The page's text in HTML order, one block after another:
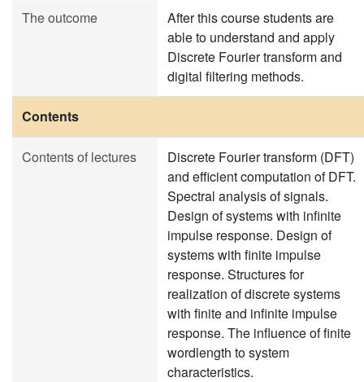
The outcome
After this course students are
able to understand and apply
Discrete Fourier transform and
digital filtering methods.
Contents
Contents of lectures
Discrete Fourier transform (DFT)
and efficient computation of DFT.
Spectral analysis of signals.
Design of systems with infinite
impulse response. Design of
systems with finite impulse
response. Structures for
realization of discrete systems
with finite and infinite impulse
response. The influence of finite
wordlength to system
characteristics.